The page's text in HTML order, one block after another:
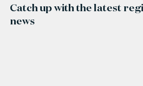
Catch up with the latest
news